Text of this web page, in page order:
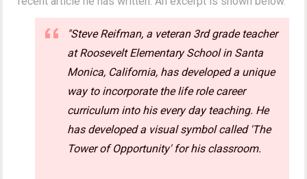
"Steve Reifman, a veteran 3rd grade teacher
at Roosevelt Elementary School in Santa
Monica, California, has developed a unique
way to incorporate the life role career
curriculum into his every day teaching. He
has developed a visual symbol called 'The
Tower of Opportunity' for his classroom.